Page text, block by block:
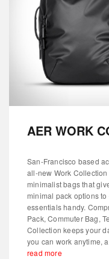
AER WORK
San-Francisco based
all-new Work
minimalist bags that
minimal pack options
essentials handy.
Pack, Commuter Bag,
Collection keeps your
you can work anytime,
read more